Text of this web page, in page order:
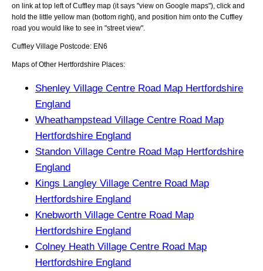
on link at top left ofCuffley map (it says "view on Google maps"), click and
hold the little yellow man (bottom right), and position him onto the Cuffley
road you would like to see in "street view".
Cuffley Village Postcode: EN6
Maps of Other Hertfordshire Places:
Shenley Village Centre Road Map Hertfordshire
England
Wheathampstead Village Centre Road Map
Hertfordshire England
Standon Village Centre Road Map Hertfordshire
England
Kings Langley Village Centre Road Map
Hertfordshire England
Knebworth Village Centre Road Map
Hertfordshire England
Colney Heath Village Centre Road Map
Hertfordshire England